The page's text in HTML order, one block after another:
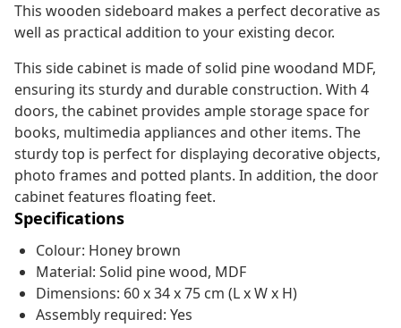
This wooden sideboard makes a perfect decorative as
well as practical addition to your existing decor.
This side cabinet is made of solid pine woodand MDF,
ensuring its sturdy and durable construction. With 4
doors, the cabinet provides ample storage space for
books, multimedia appliances and other items. The
sturdy top is perfect for displaying decorative objects,
photo frames and potted plants. In addition, the door
cabinet features floating feet.
Specifications
Colour: Honey brown
Material: Solid pine wood, MDF
Dimensions: 60 x 34 x 75 cm (L x W x H)
Assembly required: Yes